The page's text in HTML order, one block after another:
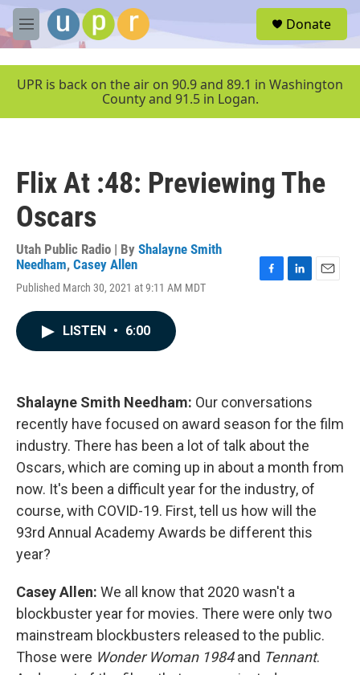
Skip to main content
M
e
u
Donate
UPR is back on the air on 90.9 and 89.1 in Washington
County and 91.5 in Logan.
Flix At :48: Previewing The
Oscars
Utah Public Radio | By Shalayne Smith
Needham, Casey Allen
Published March 30, 2021 at 9:11 AM MDT
LISTEN • 6:00
Shalayne Smith Needham: Our conversations
recently have focused on award season for the film
industry. There has been a lot of talk about the
Oscars, which are coming up in about a month from
now. It's been a difficult year for the industry, of
course, with COVID-19. First, tell us how will the
93rd Annual Academy Awards be different this
year?
Casey Allen: We all know that 2020 wasn't a
blockbuster year for movies. There were only two
mainstream blockbusters released to the public.
Those were Wonder Woman 1984and Tennant.